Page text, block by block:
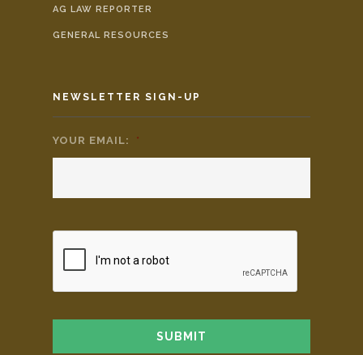
AG LAW REPORTER
GENERAL RESOURCES
NEWSLETTER SIGN-UP
YOUR EMAIL: *